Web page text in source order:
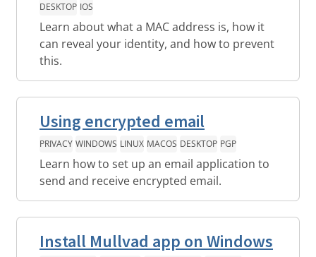
DESKTOP IOS
Learn about what a MAC address is, how it
can reveal your identity, and how to prevent
this.
Using encrypted email
PRIVACY WINDOWS LINUX MACOS DESKTOP PGP
Learn how to set up an email application to
send and receive encrypted email.
Install Mullvad app on Windows